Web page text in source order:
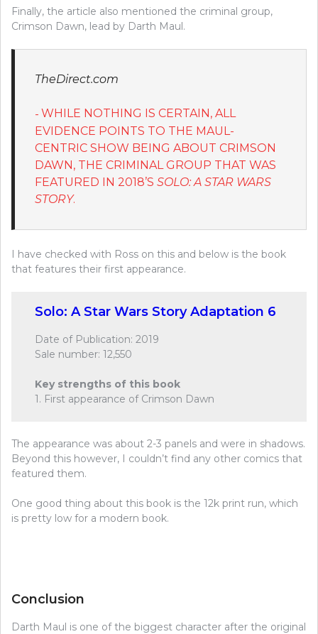
Finally, the article also mentioned the criminal group,
Crimson Dawn, lead by Darth Maul.
TheDirect.com
WHILE NOTHING IS CERTAIN, ALL
EVIDENCE POINTS TO THE MAUL-
CENTRIC SHOW BEING ABOUT CRIMSON
DAWN, THE CRIMINAL GROUP THAT WAS
FEATURED IN 2018’S SOLO: A STAR WARS
STORY.
I have checked with Ross on this and below is the book
that features their first appearance.
Solo: A Star Wars Story Adaptation 6
Date of Publication: 2019
Sale number: 12,550
Key strengths of this book
1. First appearance of Crimson Dawn
The appearance was about 2-3 panels and were in shadows.
Beyond this however, I couldn’t find any other comics that
featured them.
One good thing about this book is the 12k print run, which
is pretty low for a modern book.
Conclusion
Darth Maul is one of the biggest character after the original